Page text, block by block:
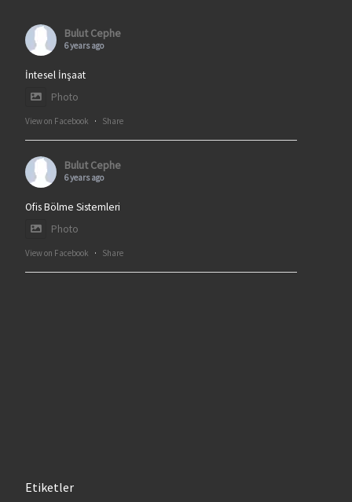
Bulut Cephe
6 years ago
İntesel İnşaat
Photo
View on Facebook · Share
Bulut Cephe
6 years ago
Ofis Bölme Sistemleri
Photo
View on Facebook · Share
Etiketler